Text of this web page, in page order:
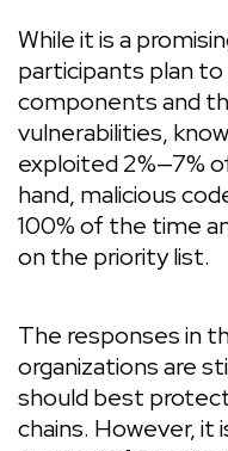
While it is a
participants plan to
components and
vulnerabilities,
exploited 2%—7%
hand, malicious
100% of the time
on the priority list.
The responses in
organizations are
should best
chains. However, it